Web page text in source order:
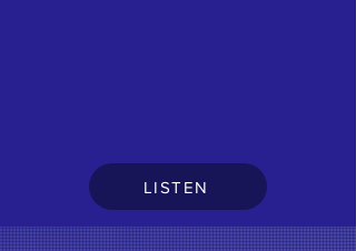
LISTEN